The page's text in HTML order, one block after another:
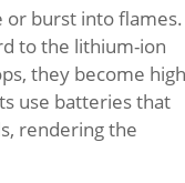
or burst into flames.
to the lithium-ion
they become
use batteries that
rendering the